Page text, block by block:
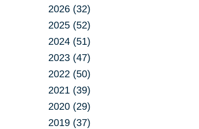
2026 (32)
2025 (52)
2024 (51)
2023 (47)
2022 (50)
2021 (39)
2020 (29)
2019 (37)